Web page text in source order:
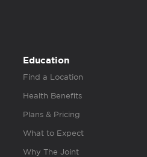
Education
Find a Location
Health Benefits
Plans & Pricing
What to Expect
Why The Joint